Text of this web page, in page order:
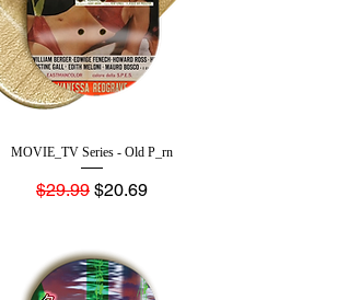
MOVIE_TV Series - Old P_rn
Regular Price
$29.99 Sale Price
$20.69